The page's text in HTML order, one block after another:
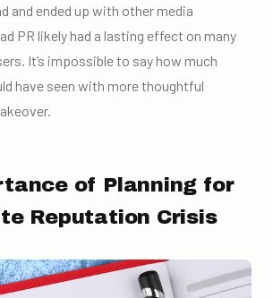
and ended up with other media
PR likely had a lasting effect on many
It’s impossible to say how much
have seen with more thoughtful
of Planning for
Reputation Crisis